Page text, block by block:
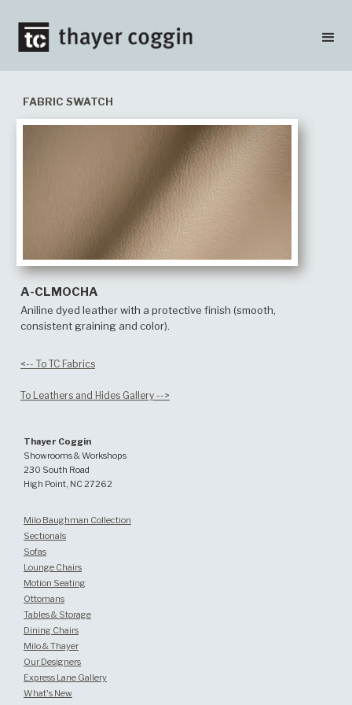
FABRIC SWATCH
A-CLMOCHA
Aniline dyed leather with a protective finish (smooth,
consistent graining and color).
<-- To TC Fabrics
To Leathers and Hides Gallery -->
Thayer Coggin
Showrooms & Workshops
230 South Road
High Point, NC 27262
Milo Baughman Collection
Sectionals
Sofas
Lounge Chairs
Motion Seating
Ottomans
Tables & Storage
Dining Chairs
Milo & Thayer
Our Designers
Express Lane Gallery
What's New